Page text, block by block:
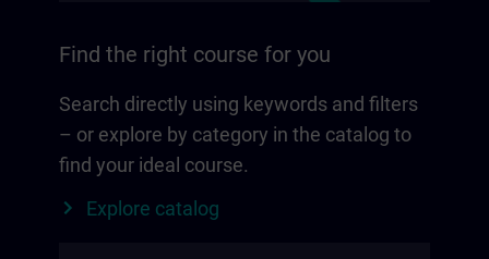
Find the right course for you
Search directly using keywords and filters
– or explore by category in the catalog to
find your ideal course.
Explore catalog